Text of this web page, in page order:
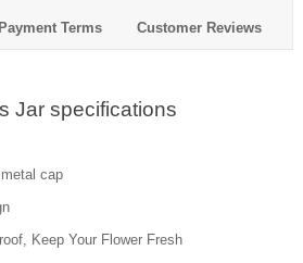
Payment Terms Customer Reviews
Jar specifications
cap
Keep Your Flower Fresh